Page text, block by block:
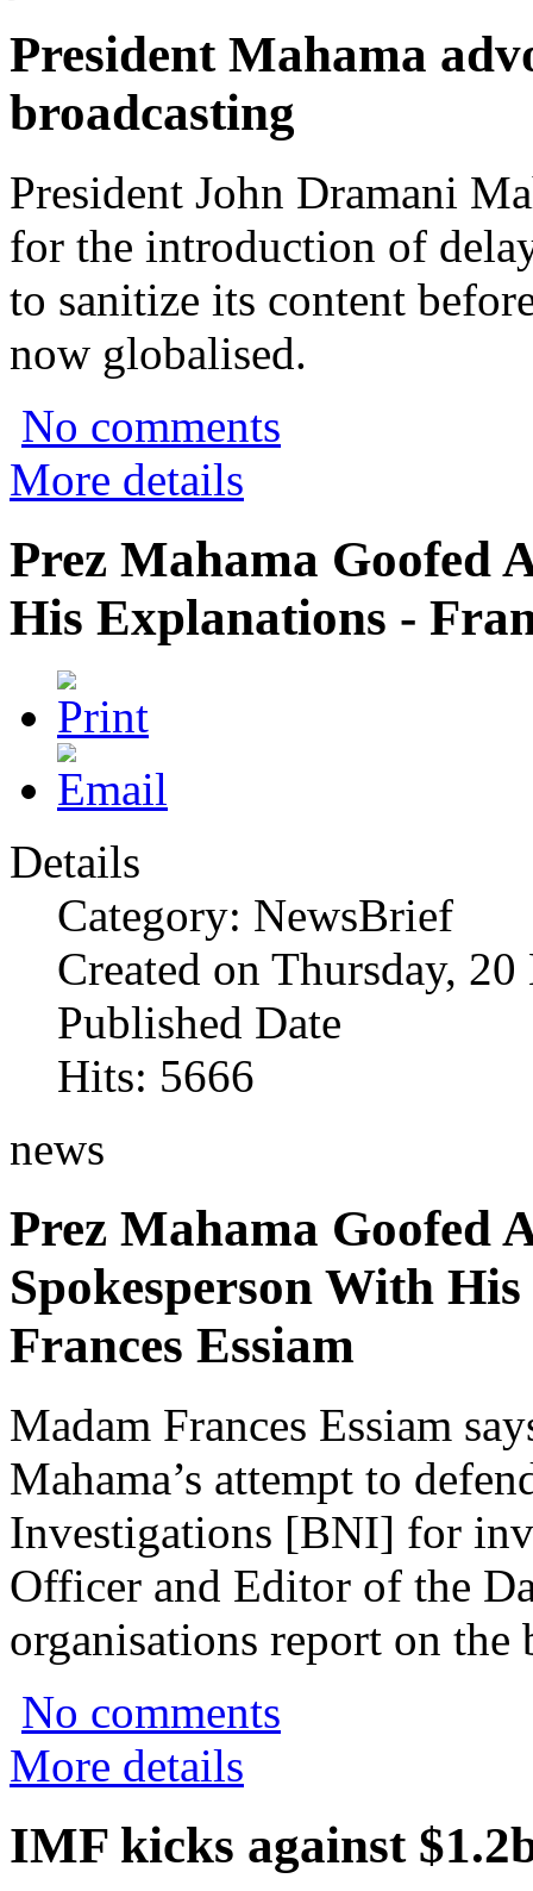
President Mahama
broadcasting
President John Dramani
for the introduction of
to sanitize its content
now globalised.
No comments
More details
Prez Mahama Goofed
His Explanations -
Details
Category: NewsBrief
Created on Thursday,
Published Date
Hits: 5666
news
Prez Mahama Goofed
Spokesperson With
Frances Essiam
Madam Frances Essiam
Mahama’s attempt to
Investigations [BNI] for
Officer and Editor of the
organisations report on
No comments
More details
IMF kicks against